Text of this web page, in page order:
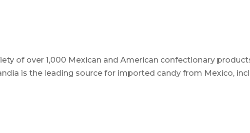
of over 1,000 Mexican and American confectionary
is the leading source for imported candy from Mexico,